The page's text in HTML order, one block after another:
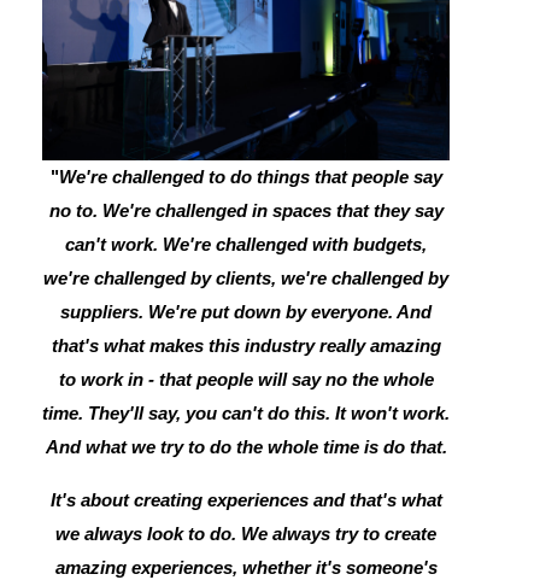
"We're challenged to do things that people say
no to. We're challenged in spaces that they say
can't work. We're challenged with budgets,
we're challenged by clients, we're challenged by
suppliers. We're put down by everyone. And
that's what makes this industry really amazing
to work in - that people will say no the whole
time. They'll say, you can't do this. It won't work.
And what we try to do the whole time is do that.
It's about creating experiences and that's what
we always look to do. We always try to create
amazing experiences, whether it's someone's